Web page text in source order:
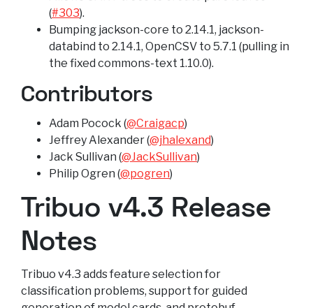
(#303).
Bumping jackson-core to 2.14.1, jackson-
databind to 2.14.1, OpenCSV to 5.7.1 (pulling in
the fixed commons-text 1.10.0).
Contributors
Adam Pocock (@Craigacp)
Jeffrey Alexander (@jhalexand)
Jack Sullivan (@JackSullivan)
Philip Ogren (@pogren)
Tribuo v4.3 Release
Notes
Tribuo v4.3 adds feature selection for
classification problems, support for guided